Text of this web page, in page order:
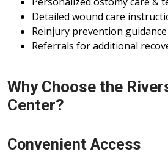
Detailed wound care
Reinjury prevention guidance
Referrals for additional
Why Choose the
Center?
Convenient Access